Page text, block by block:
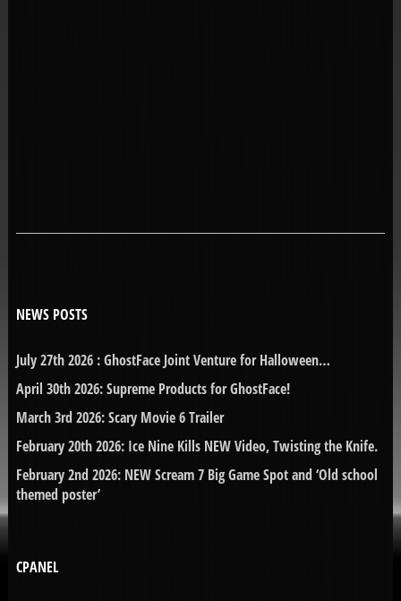
NEWS POSTS
July 27th 2026 : GhostFace Joint Venture for Halloween…
April 30th 2026: Supreme Products for GhostFace!
March 3rd 2026: Scary Movie 6 Trailer
February 20th 2026: Ice Nine Kills NEW Video, Twisting the Knife.
February 2nd 2026: NEW Scream 7 Big Game Spot and ‘Old school
themed poster’
CPANEL